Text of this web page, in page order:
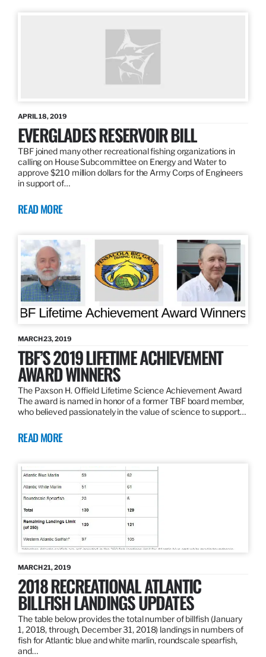
APRIL 18, 2019
EVERGLADES RESERVOIR BILL
TBF joined many other recreational fishing organizations in
calling on House Subcommittee on Energy and Water to
approve $210 million dollars for the Army Corps of Engineers
in support of…
READ MORE
MARCH 23, 2019
TBF’S 2019 LIFETIME ACHIEVEMENT
AWARD WINNERS
The Paxson H. Offield Lifetime Science Achievement Award
The award is named in honor of a former TBF board member,
who believed passionately in the value of science to support…
READ MORE
MARCH 21, 2019
2018 RECREATIONAL ATLANTIC
BILLFISH LANDINGS UPDATES
The table below provides the total number of billfish (January
1, 2018, through, December 31, 2018) landings in numbers of
fish for Atlantic blue and white marlin, roundscale spearfish,
and…